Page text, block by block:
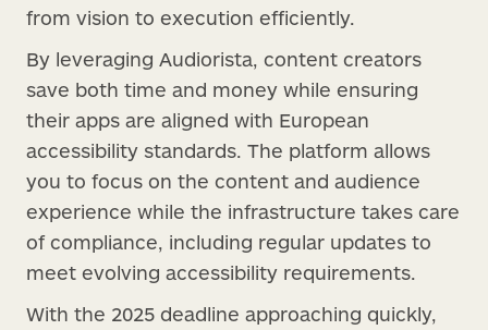
from vision to execution efficiently.
By leveraging Audiorista, content creators
save both time and money while ensuring
their apps are aligned with European
accessibility standards. The platform allows
you to focus on the content and audience
experience while the infrastructure takes care
of compliance, including regular updates to
meet evolving accessibility requirements.
With the 2025 deadline approaching quickly,